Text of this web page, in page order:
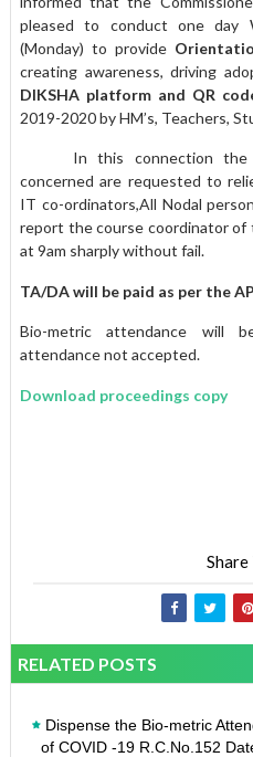
pleased to conduct one day
(Monday) to provide
creating awareness, driving
DIKSHA platform and QR
2019-2020 by HM’s, Teachers,
In this connection the
concerned are requested to
IT co-ordinators,All Nodal
report the course coordinator of
at 9am sharply without fail.
TA/DA will be paid as per the
Bio-metric attendance will
attendance not accepted.
Download proceedings copy
Share
RELATED POSTS
Dispense the Bio-metric
of COVID -19 R.C.No.152